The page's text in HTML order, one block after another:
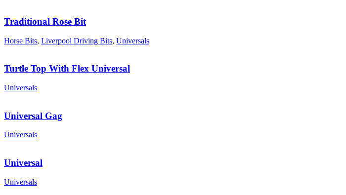
Traditional Rose Bit
Horse Bits, Liverpool Driving Bits, Universals
Turtle Top With Flex Universal
Universals
Universal Gag
Universals
Universal
Universals